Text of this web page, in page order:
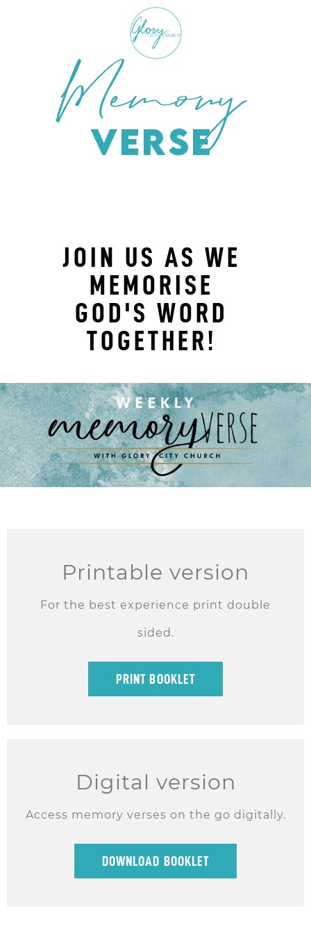
Memory
Verse
JOIN US AS WE
MEMORISE
GOD'S WORD
TOGETHER!
Printable version
For the best experience print double
sided.
PRINT BOOKLET
Digital version
Access memory verses on the go digitally.
DOWNLOAD BOOKLET